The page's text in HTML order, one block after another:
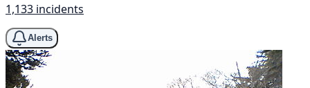
1,133 incidents
Alerts